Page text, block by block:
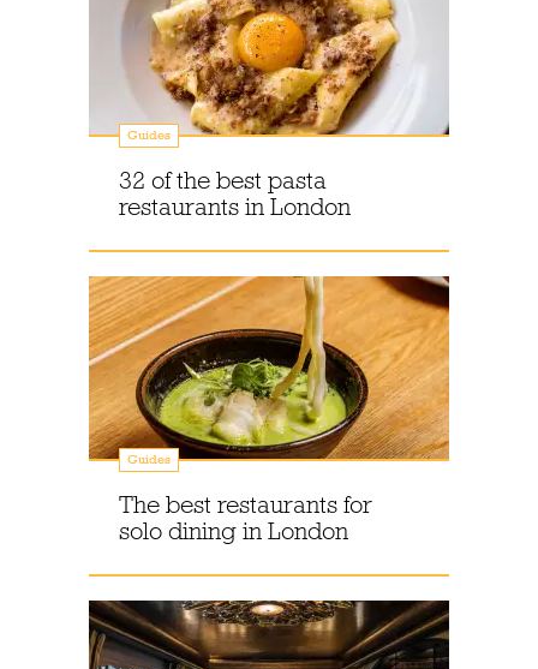
Guides
32 of the best pasta
restaurants in London
Guides
The best restaurants for
solo dining in London